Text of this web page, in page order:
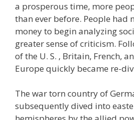
a prosperous time, more
than ever before. People had
money to begin analyzing
greater sense of criticism.
of the U. S. , Britain, French,
Europe quickly became re-
The war torn country of
subsequently dived into